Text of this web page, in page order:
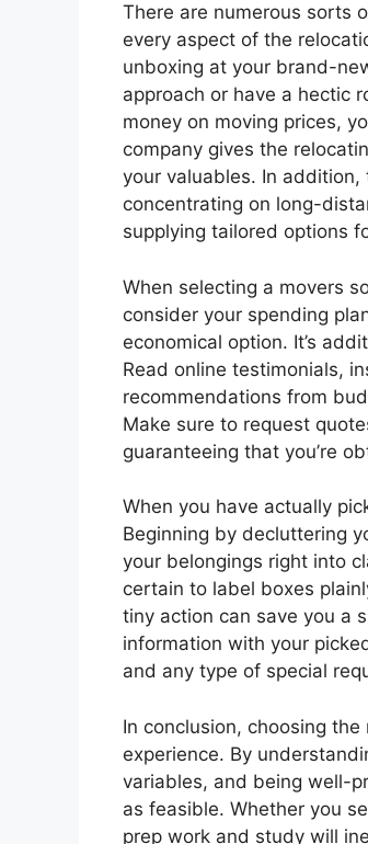
There are numerous sorts
every aspect of the
unboxing at your brand-
approach or have a hectic
money on moving prices,
company gives the
your valuables. In
concentrating on long-
supplying tailored options
When selecting a movers
consider your spending
economical option. It’s
Read online testimonials,
recommendations from
Make sure to request
guaranteeing that you’re
When you have actually
Beginning by decluttering
your belongings right into
certain to label boxes
tiny action can save you a
information with your
and any type of special
In conclusion, choosing
experience. By
variables, and being well-
as feasible. Whether you
prep work and study will